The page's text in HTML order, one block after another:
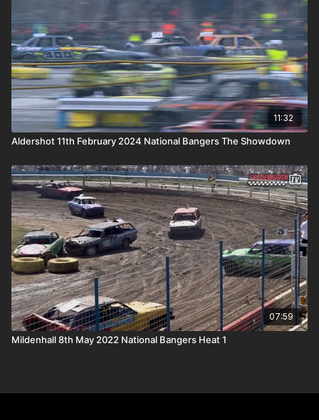
11:32
Aldershot 11th February 2024 National Bangers The Showdown
07:59
Mildenhall 8th May 2022 National Bangers Heat 1